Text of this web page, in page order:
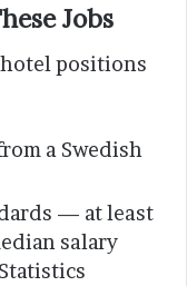
Jobs
positions
a Swedish
— at least
salary